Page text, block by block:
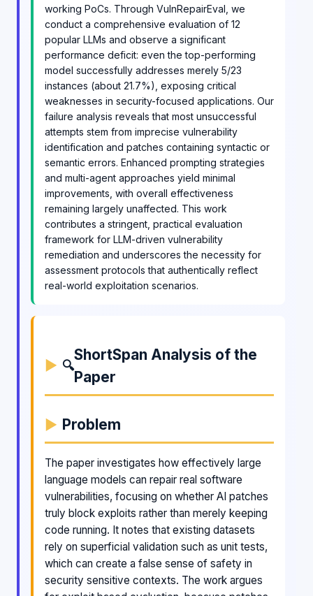
working PoCs. Through VulnRepairEval, we
conduct a comprehensive evaluation of 12
popular LLMs and observe a significant
performance deficit: even the top-performing
model successfully addresses merely 5/23
instances (about 21.7%), exposing critical
weaknesses in security-focused applications. Our
failure analysis reveals that most unsuccessful
attempts stem from imprecise vulnerability
identification and patches containing syntactic or
semantic errors. Enhanced prompting strategies
and multi-agent approaches yield minimal
improvements, with overall effectiveness
remaining largely unaffected. This work
contributes a stringent, practical evaluation
framework for LLM-driven vulnerability
remediation and underscores the necessity for
assessment protocols that authentically reflect
real-world exploitation scenarios.
🔍
ShortSpan Analysis of the
Paper
Problem
The paper investigates how effectively large
language models can repair real software
vulnerabilities, focusing on whether AI patches
truly block exploits rather than merely keeping
code running. It notes that existing datasets
rely on superficial validation such as unit tests,
which can create a false sense of safety in
security sensitive contexts. The work argues